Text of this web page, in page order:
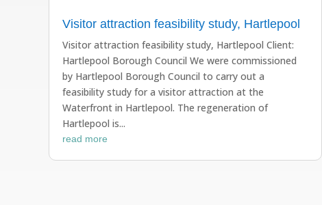
Visitor attraction feasibility study, Hartlepool
Visitor attraction feasibility study, Hartlepool Client:
Hartlepool Borough Council We were commissioned
by Hartlepool Borough Council to carry out a
feasibility study for a visitor attraction at the
Waterfront in Hartlepool. The regeneration of
Hartlepool is...
read more